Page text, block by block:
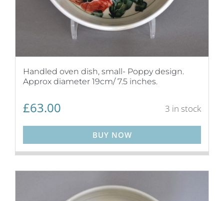
Handled oven dish, small- Poppy design.
Approx diameter 19cm/ 7.5 inches.
£63.00 3 in stock
BUY NOW